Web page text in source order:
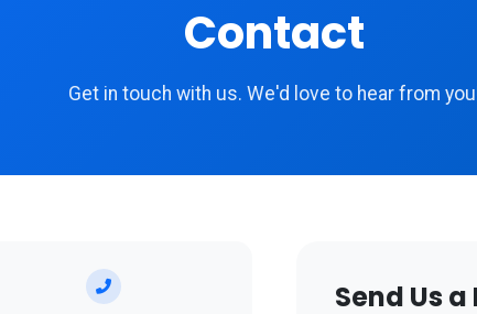
Contact
Get in touch with us. We'd love to hear from
Send Us